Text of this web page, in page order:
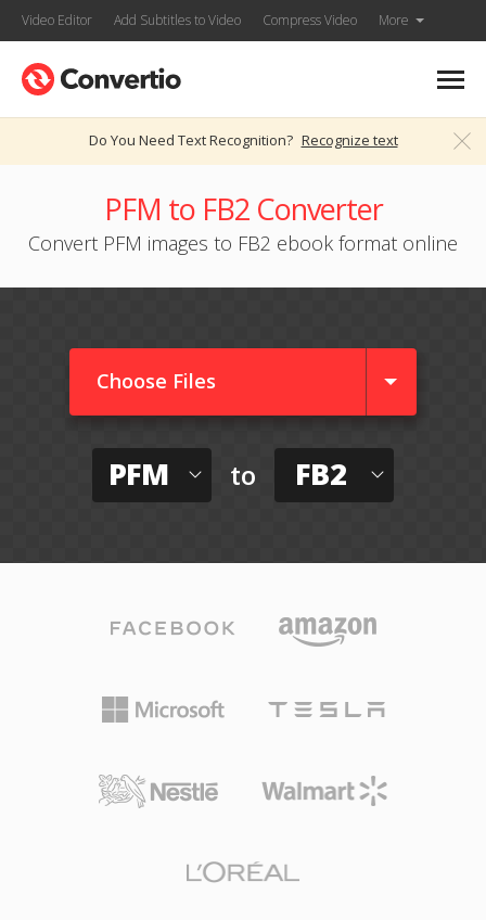
Video Editor Add Subtitles to Video Compress Video More
Do You Need Text Recognition? Recognize text
PFM to FB2 Converter
Convert PFM images to FB2 ebook format online
Choose Files
PFM to FB2